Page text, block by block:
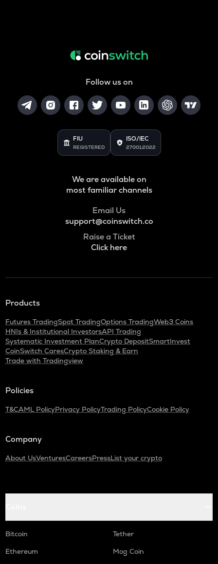
Follow us on
FIU
REGISTERED
ISO/IEC
27001:2022
We are available on
most familiar channels
Email Us
support@coinswitch.co
Raise a Ticket
Click here
Products
Futures TradingSpot TradingOptions TradingWeb3 Coins
HNIs & Institutional InvestorsAPI Trading
Systematic Investment PlanCrypto DepositSmartInvest
CoinSwitch CaresCrypto Staking & Earn
Trade with Tradingview
Policies
T&CAML PolicyPrivacy PolicyTrading PolicyCookie Policy
Company
About UsVenturesCareersPressList your crypto
Bitcoin
Tether
Ethereum
Mog Coin